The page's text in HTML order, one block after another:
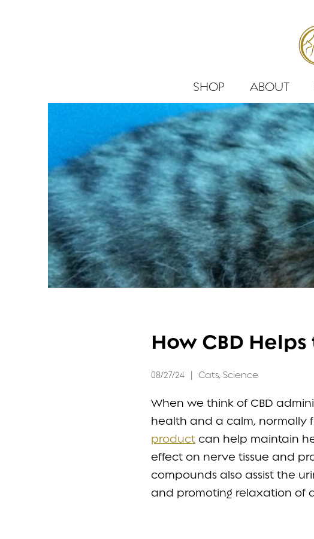
SHOP ABOUT
ABOUT
BLOG
CANNABIS
SCIENCE
How CBD
08/27/24 | Cats, Science
When we think of CBD
health and a calm, normally
product can help maintain
effect on nerve tissue and
compounds also assist the
and promoting relaxation of